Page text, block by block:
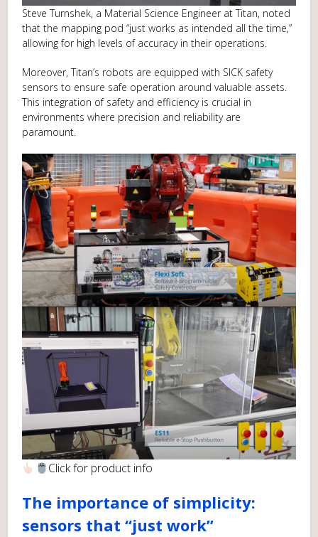
Steve Turnshek, a Material Science Engineer at Titan, noted
that the mapping pod “just works as intended all the time,”
allowing for high levels of accuracy in their operations.
Moreover, Titan’s robots are equipped with SICK safety
sensors to ensure safe operation around valuable assets.
This integration of safety and efficiency is crucial in
environments where precision and reliability are
paramount.
Click for product info
The importance of simplicity:
sensors that “just work”